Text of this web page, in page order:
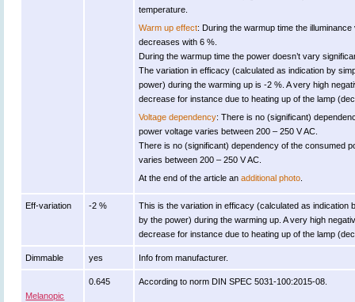
temperature.
Warm up effect: During the warmup time the
decreases with 6 %.
During the warmup time the power doesn’t vary
The variation in efficacy (calculated as indication by
power) during the warming up is -2 %. A very high
decrease for instance due to heating up of the lamp
Voltage dependency: There is no (significant)
power voltage varies between 200 – 250 V AC.
There is no (significant) dependency of the consumed
varies between 200 – 250 V AC.
At the end of the article anadditional photo
Eff-variation -2 %
This is the variation in efficacy (calculated as indication
by the power) during the warming up. A very high
decrease for instance due to heating up of the lamp
Dimmable yes Info from manufacturer.
Melanopic
0.645 According to norm DIN SPEC 5031-100:2015-08.